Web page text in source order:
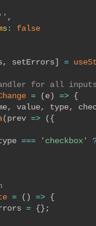
'' ,
:
false
, setErrors =
for all inputs
= ( e ) => {
, value, type,
( prev => ( {
=== 'checkbox'
= ( ) => {
= { } ;